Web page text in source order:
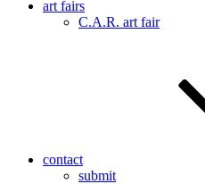
art fairs
C.A.R. art fair
contact
submit